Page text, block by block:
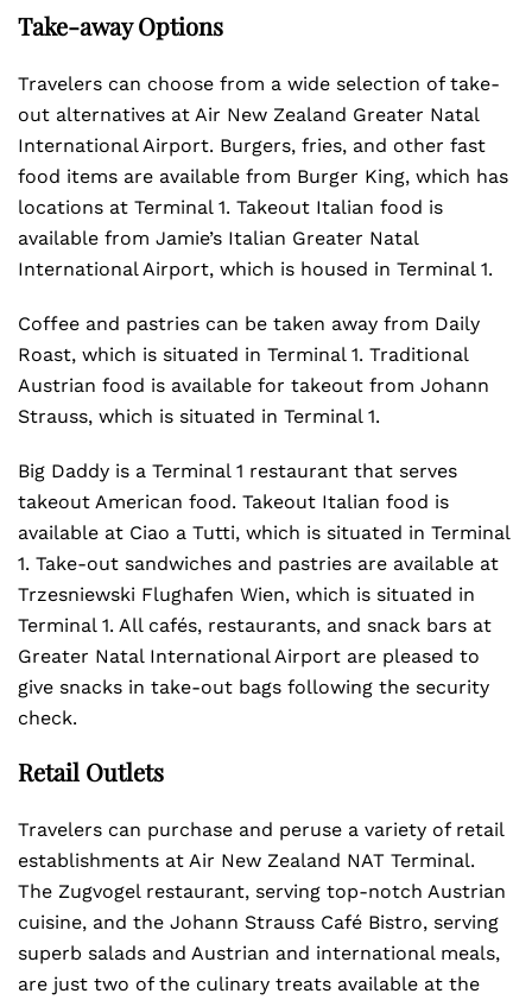
Take-away Options
Travelers can choose from a wide selection of take-
out alternatives at Air New Zealand Greater Natal
International Airport. Burgers, fries, and other fast
food items are available from Burger King, which has
locations at Terminal 1. Takeout Italian food is
available from Jamie’s Italian Greater Natal
International Airport, which is housed in Terminal 1.
Coffee and pastries can be taken away from Daily
Roast, which is situated in Terminal 1. Traditional
Austrian food is available for takeout from Johann
Strauss, which is situated in Terminal 1.
Big Daddy is a Terminal 1 restaurant that serves
takeout American food. Takeout Italian food is
available at Ciao a Tutti, which is situated in Terminal
1. Take-out sandwiches and pastries are available at
Trzesniewski Flughafen Wien, which is situated in
Terminal 1. All cafés, restaurants, and snack bars at
Greater Natal International Airport are pleased to
give snacks in take-out bags following the security
check.
Retail Outlets
Travelers can purchase and peruse a variety of retail
establishments at Air New Zealand NAT Terminal.
The Zugvogel restaurant, serving top-notch Austrian
cuisine, and the Johann Strauss Café Bistro, serving
superb salads and Austrian and international meals,
are just two of the culinary treats available at the